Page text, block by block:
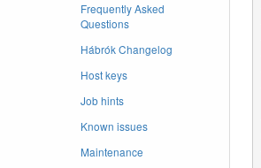
Frequently Asked
Questions
Hábrók Changelog
Host keys
Job hints
Known issues
Maintenance